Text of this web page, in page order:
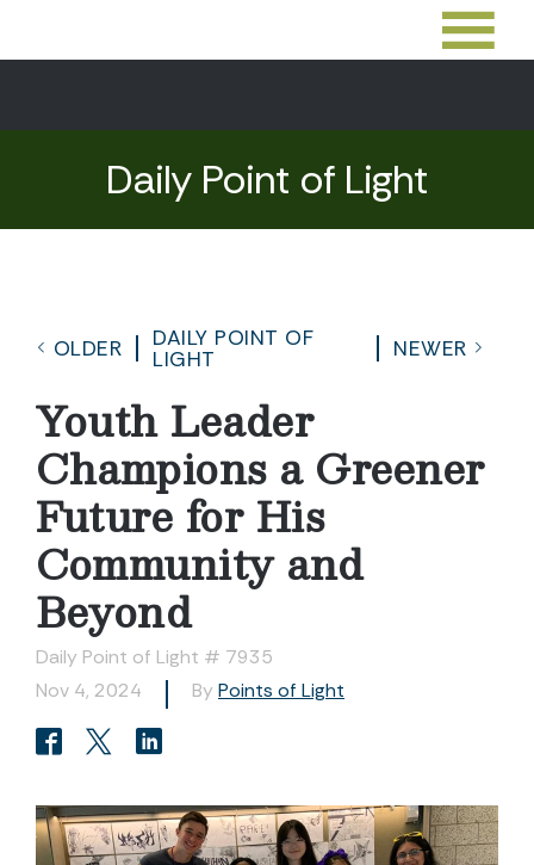
Daily Point of Light
OLDER
DAILY POINT OF
LIGHT
NEWER
Youth Leader
Champions a Greener
Future for His
Community and
Beyond
Daily Point of Light # 7935
Nov 4, 2024
By Points of Light